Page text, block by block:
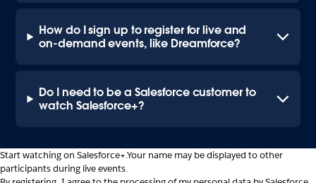
How do I sign up to register for live and
on-demand events, like Dreamforce?
Do I need to be a Salesforce customer to
watch Salesforce+?
Start watching on Salesforce+.Your name may be displayed to other
participants during live events.